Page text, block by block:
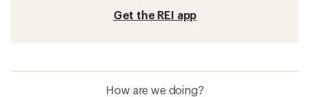
Get the REI app
How are we doing?